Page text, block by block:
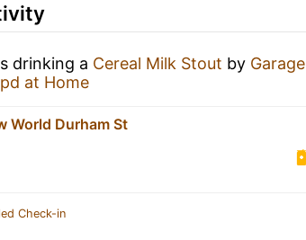
drinking a Cereal Milk Stout by Garage
at Home
World Durham St
Check-in